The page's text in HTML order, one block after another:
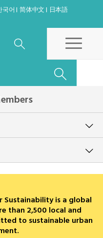
국어 简体中文
日本語
Sustainability is a global
than 2,500 local and
to sustainable urban